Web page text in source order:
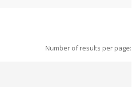
Number of results per page: